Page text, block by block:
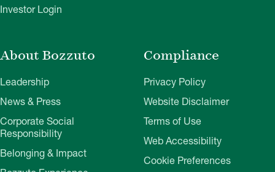
Investor Login
About Bozzuto
Leadership
News & Press
Corporate Social
Responsibility
Belonging & Impact
Compliance
Privacy Policy
Website Disclaimer
Terms of Use
Web Accessibility
Cookie Preferences